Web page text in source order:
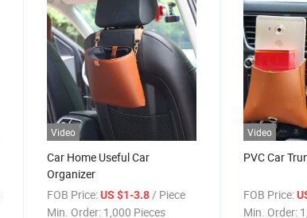
Video
Car Home Useful Car
Organizer
FOB Price: US $1-3.8/ Piece
Min. Order: 1,000 Pieces
Video
PVC Car
FOB Price:
Min. Order: